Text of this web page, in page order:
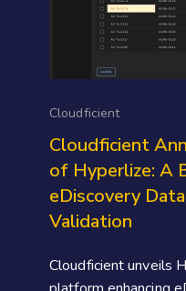
Cloudficient
Cloudficient
of Hyperlize: A
eDiscovery
Validation
Cloudficient unveils